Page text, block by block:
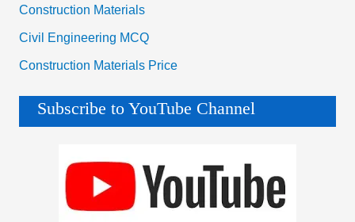
Construction Materials
Civil Engineering MCQ
Construction Materials Price
Subscribe to YouTube Channel